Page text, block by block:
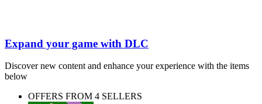
Expand your game with DLC
Discover new content and enhance your experience with the items
below
OFFERS FROM 4 SELLERS